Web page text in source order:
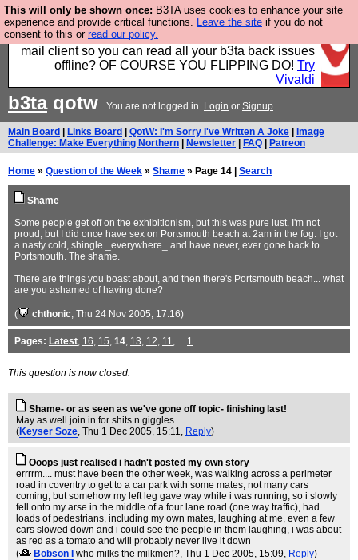
This will only be shown once: B3TA uses cookies to enhance your site
experience and provide critical functions. Leave the site if you do not
consent to this or read our policy.
Fancy a browser for power users, run by Nordics, not
Big Tech? With built-in ad blocking, and a built-in
mail client so you can read all your b3ta back issues
offline? OF COURSE YOU FLIPPING DO! Try
Vivaldi
b3taqotw You are not logged in. Login or Signup
Main Board Links Board QotW: I'm Sorry I've Written A Joke
Image
Challenge: Make Everything Northern
Newsletter FAQ Patreon
Home » Question of the Week » Shame » Page 14 | Search
Shame
Some people get off on the exhibitionism, but this was pure lust. I'm not
proud, but I did once have sex on Portsmouth beach at 2am in the fog. I got
a nasty cold, shingle _everywhere_ and have never, ever gone back to
Portsmouth. The shame.
There are things you boast about, and then there's Portsmouth beach... what
are you ashamed of having done?
( chthonic, Thu 24 Nov 2005, 17:16)
Pages: Latest, 16, 15, 14, 13, 12, 11, ... 1
This question is now closed.
Shame- or as seen as we've gone off topic- finishing last!
May as well join in for shits n giggles
(Keyser Soze, Thu 1 Dec 2005, 15:11, Reply)
Ooops just realised i hadn't posted my own story
errrrm.... must have been the other week, was walking across a perimeter
road in coventry to get to a car park with some mates, not many cars
coming, but somehow my left leg gave way while i was running, so i slowly
fell onto my arse in the middle of a four lane road (one way traffic), had
loads of pedestrians, including my own mates, laughing at me, even a few
cars slowed down and i could see the people in them laughing, i was about
as red as a tomato and will probably never live it down
(
Bobson I who milks the milkmen?, Thu 1 Dec 2005, 15:09, Reply)